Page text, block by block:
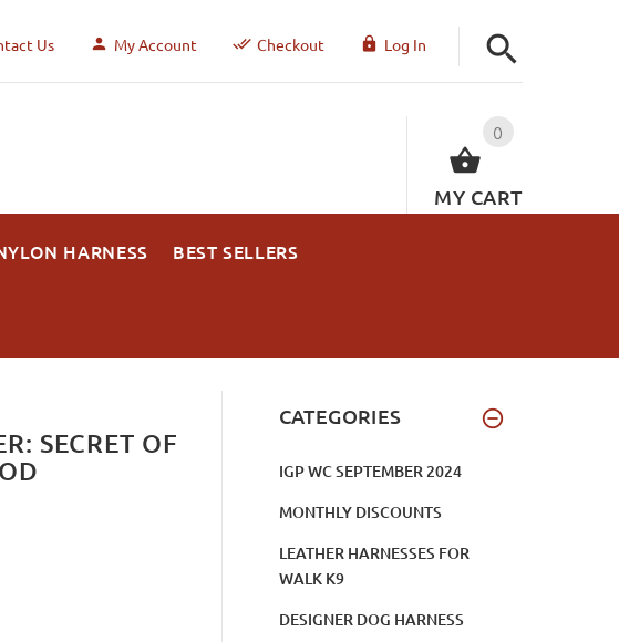
Us My Account Checkout Log In
0
MY CART
HARNESS BEST SELLERS
SECRET OF
CATEGORIES
IGP WC SEPTEMBER 2024
MONTHLY DISCOUNTS
LEATHER HARNESSES FOR
WALK K9
DESIGNER DOG HARNESS